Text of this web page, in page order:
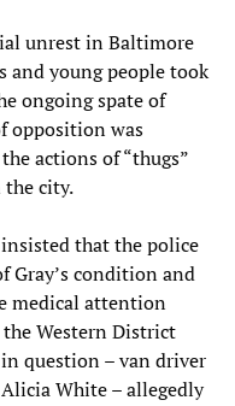
unrest in Baltimore
and young people took
ongoing spate of
opposition was
actions of “thugs”
the city.
that the police
Gray’s condition and
medical attention
Western District
question – van driver
Alicia White – allegedly